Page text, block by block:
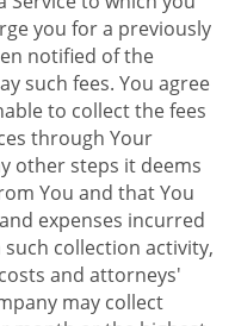
you for a previously
notified of the
such fees. You agree
to collect the fees
through Your
other steps it deems
You and that You
expenses incurred
collection activity,
and attorneys'
may collect